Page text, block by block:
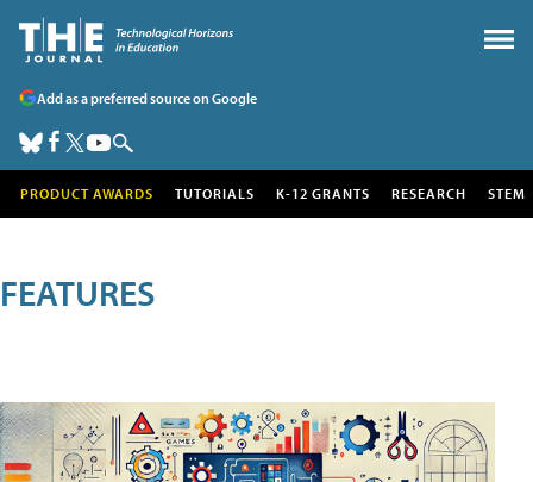
Add as a preferred source on Google
PRODUCT AWARDS TUTORIALS K-12 GRANTS RESEARCH STEM
FEATURES